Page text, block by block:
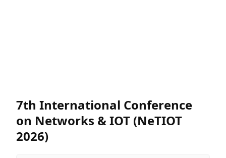
7th International Conference
on Networks & IOT (NeTIOT
2026)